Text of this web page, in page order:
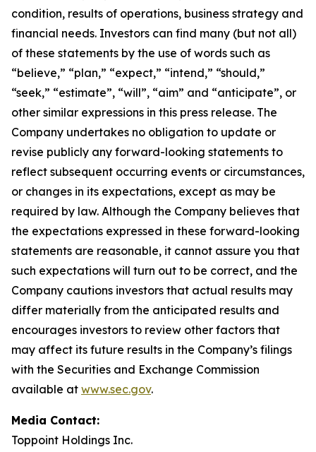
condition, results of operations, business strategy and
financial needs. Investors can find many (but not all)
of these statements by the use of words such as
“believe,” “plan,” “expect,” “intend,” “should,”
“seek,” “estimate”, “will”, “aim” and “anticipate”, or
other similar expressions in this press release. The
Company undertakes no obligation to update or
revise publicly any forward-looking statements to
reflect subsequent occurring events or circumstances,
or changes in its expectations, except as may be
required by law. Although the Company believes that
the expectations expressed in these forward-looking
statements are reasonable, it cannot assure you that
such expectations will turn out to be correct, and the
Company cautions investors that actual results may
differ materially from the anticipated results and
encourages investors to review other factors that
may affect its future results in the Company’s filings
with the Securities and Exchange Commission
available at www.sec.gov.
Media Contact:
Toppoint Holdings Inc.